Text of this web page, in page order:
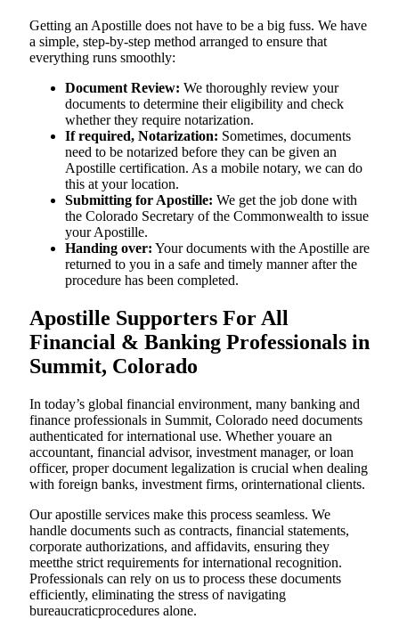
Getting​‍​‌‍​‍‌​‍​‌‍​‍‌ an Apostille does not have to be a big fuss. We have
a simple, step-by-step method arranged to ensure that
everything runs smoothly:
Document Review: We thoroughly review your
documents to determine their eligibility and check
whether they require notarization.
If required, Notarization: Sometimes, documents
need to be notarized before they can be given an
Apostille certification. As a mobile notary, we can do
this at your location.
Submitting for Apostille: We get the job done with
the Colorado Secretary of the Commonwealth to issue
your Apostille.
Handing over: Your documents with the Apostille are
returned to you in a safe and timely manner after the
procedure has been completed.
Apostille Supporters For All
Financial & Banking Professionals in
Summit, Colorado
In today’s global financial environment, many banking and
finance professionals in Summit, Colorado need documents
authenticated for international use. Whether youare an
accountant, financial advisor, investment manager, or loan
officer, proper document legalization is crucial when dealing
with foreign banks, investment firms, orinternational clients.
Our apostille services make this process seamless. We
handle documents such as contracts, financial statements,
corporate authorizations, and affidavits, ensuring they
meetthe strict requirements for international recognition.
Professionals can rely on us to process these documents
efficiently, eliminating the stress of navigating
bureaucraticprocedures alone.